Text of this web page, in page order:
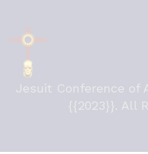
Jesuit Conference of
{{2023}}. All